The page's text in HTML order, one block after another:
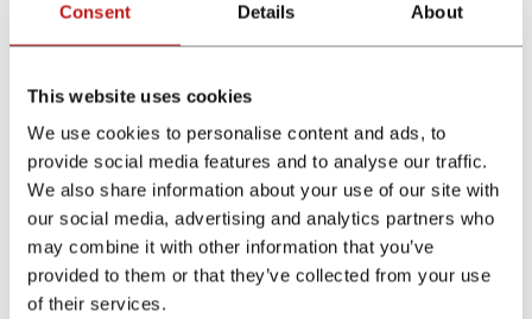
Consent Details About
This website uses cookies
We use cookies to personalise content and ads, to
provide social media features and to analyse our traffic.
We also share information about your use of our site with
our social media, advertising and analytics partners who
may combine it with other information that you’ve
provided to them or that they’ve collected from your use
of their services.
Activation of the account
Earn up to a 15% performance bonus
with our financeAds referral program!
Refer as many affiliates as you like and receive a percentage of the
approved commissions your referrals generate during their first three
months of working on our campaigns.